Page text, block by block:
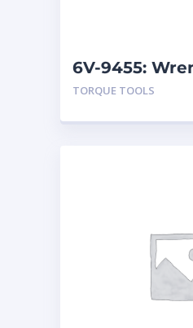
6V-9455:
inch
TORQUE TOOLS